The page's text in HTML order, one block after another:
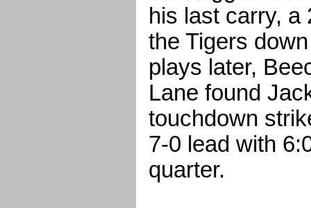
his last carry, a
the Tigers
plays later,
Lane found
touchdown
7-0 lead with
quarter.